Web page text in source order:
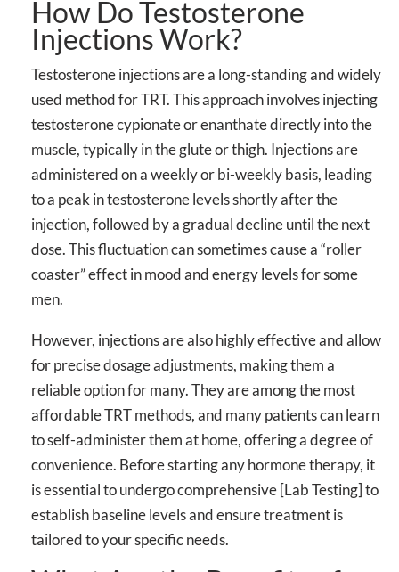
How Do Testosterone
Injections Work?
Testosterone injections are a long-standing and widely
used method for TRT. This approach involves injecting
testosterone cypionate or enanthate directly into the
muscle, typically in the glute or thigh. Injections are
administered on a weekly or bi-weekly basis, leading
to a peak in testosterone levels shortly after the
injection, followed by a gradual decline until the next
dose. This fluctuation can sometimes cause a “roller
coaster” effect in mood and energy levels for some
men.
However, injections are also highly effective and allow
for precise dosage adjustments, making them a
reliable option for many. They are among the most
affordable TRT methods, and many patients can learn
to self-administer them at home, offering a degree of
convenience. Before starting any hormone therapy, it
is essential to undergo comprehensive [Lab Testing] to
establish baseline levels and ensure treatment is
tailored to your specific needs.